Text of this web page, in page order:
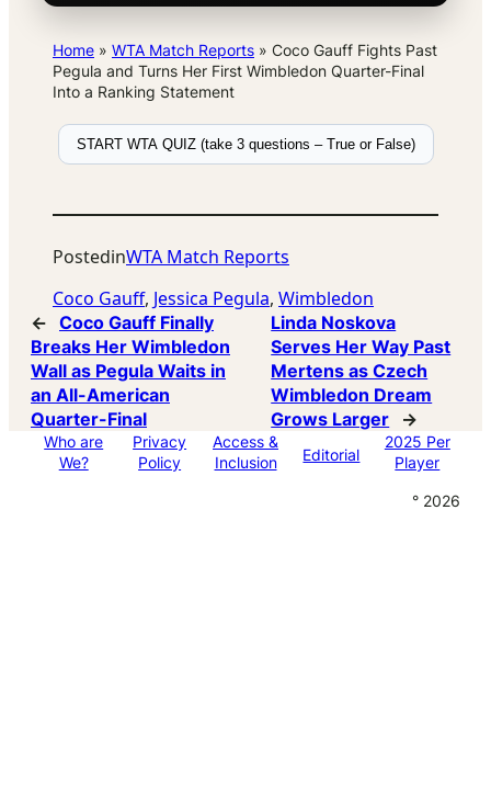
Home » WTA Match Reports » Coco Gauff Fights Past
Pegula and Turns Her First Wimbledon Quarter-Final
Into a Ranking Statement
START WTA QUIZ (take 3 questions – True or False)
PostedinWTA Match Reports
Coco Gauff, Jessica Pegula, Wimbledon
← Coco Gauff Finally
Breaks Her Wimbledon
Wall as Pegula Waits in
an All-American
Quarter-Final
Linda Noskova
Serves Her Way Past
Mertens as Czech
Wimbledon Dream
Grows Larger
→
Who are
We?
Privacy
Policy
Access &
Inclusion
Editorial
2025 Per
Player
° 2026